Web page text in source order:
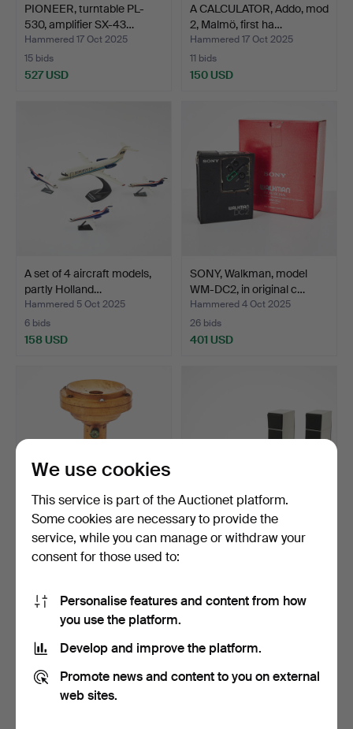
PIONEER, turntable PL-
530, amplifier SX-43…
Hammered 17 Oct 2025
15 bids
527 USD
A CALCULATOR, Addo, mod
2, Malmö, first ha…
Hammered 17 Oct 2025
11 bids
150 USD
A set of 4 aircraft models,
partly Holland…
Hammered 5 Oct 2025
6 bids
158 USD
SONY, Walkman, model
WM-DC2, in original c…
Hammered 4 Oct 2025
26 bids
401 USD
MAGNET PHONE,
earphone, L.M. Ericsson &
3,152 USD
Highlighted
item
BANG & OLUFSEN.
232 USD
We use cookies
This service is part of the Auctionet platform.
Some cookies are necessary to provide the
service, while you can manage or withdraw your
consent for those used to:
Personalise features and content from how
you use the platform.
Develop and improve the platform.
Promote news and content to you on external
web sites.